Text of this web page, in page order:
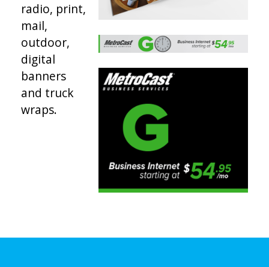
radio, print,
mail,
outdoor,
digital
banners
and truck
wraps.